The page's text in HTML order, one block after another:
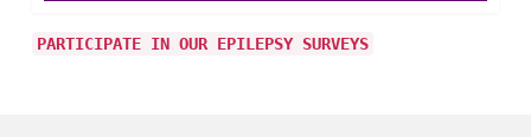
PARTICIPATE IN OUR EPILEPSY SURVEYS